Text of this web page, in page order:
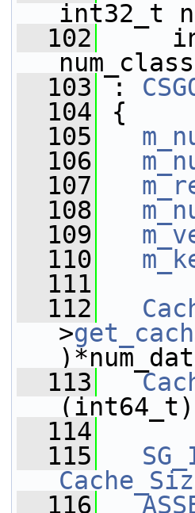
int32_t
  102
  103
:
  104
{
  105
  106
  107
  108
  109
  110
  111
  112
>
  113
(int64_t)
  114
  115
  116